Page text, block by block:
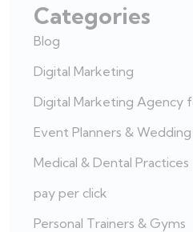
Categories
Blog
Digital Marketing
Digital Marketing Agency
Event Planners &
Medical & Dental Practices
pay per click
Personal Trainers & Gyms